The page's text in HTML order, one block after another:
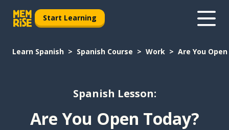
Start Learning
Learn Spanish Spanish Course Work Are You
Spanish Lesson:
Are You Open Today?